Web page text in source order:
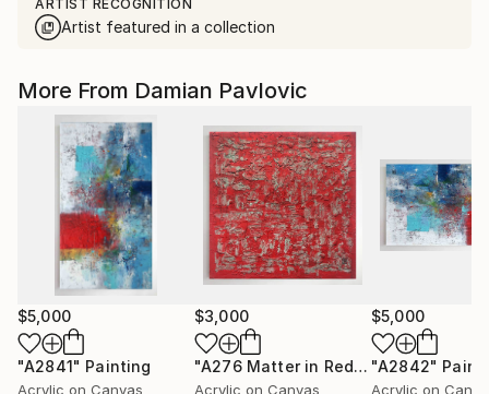
ARTIST RECOGNITION
Artist featured in a collection
More From Damian Pavlovic
$5,000
"A2841" Painting
Acrylic on Canvas
$3,000
"A276 Matter in Red by Damian Pavlovic"
Acrylic on Canvas
$5,000
"A2842"
Acrylic on